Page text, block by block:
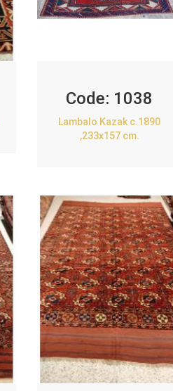
Code: 1038
Lambalo Kazak c.1890
,233x157 cm.